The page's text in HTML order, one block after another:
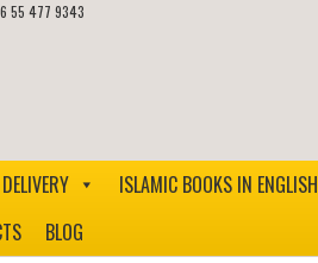
55 477 9343
ISLAMIC BOOKS IN ENGLISH
BLOG